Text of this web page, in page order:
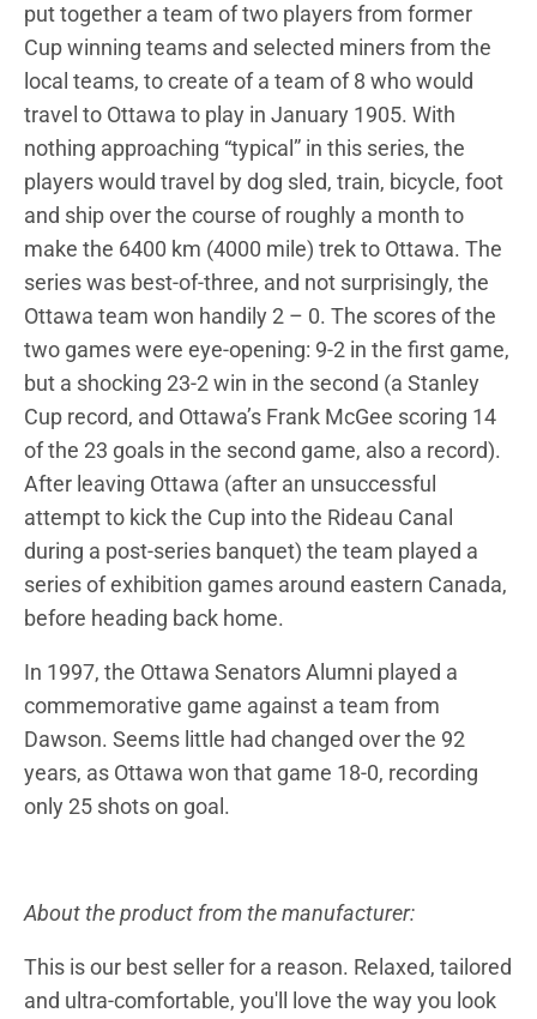
put together a team of two players from former
Cup winning teams and selected miners from the
local teams, to create of a team of 8 who would
travel to Ottawa to play in January 1905. With
nothing approaching “typical” in this series, the
players would travel by dog sled, train, bicycle, foot
and ship over the course of roughly a month to
make the 6400 km (4000 mile) trek to Ottawa. The
series was best-of-three, and not surprisingly, the
Ottawa team won handily 2 – 0. The scores of the
two games were eye-opening: 9-2 in the first game,
but a shocking 23-2 win in the second (a Stanley
Cup record, and Ottawa’s Frank McGee scoring 14
of the 23 goals in the second game, also a record).
After leaving Ottawa (after an unsuccessful
attempt to kick the Cup into the Rideau Canal
during a post-series banquet) the team played a
series of exhibition games around eastern Canada,
before heading back home.
In 1997, the Ottawa Senators Alumni played a
commemorative game against a team from
Dawson. Seems little had changed over the 92
years, as Ottawa won that game 18-0, recording
only 25 shots on goal.
About the product from the manufacturer:
This is our best seller for a reason. Relaxed, tailored
and ultra-comfortable, you'll love the way you look